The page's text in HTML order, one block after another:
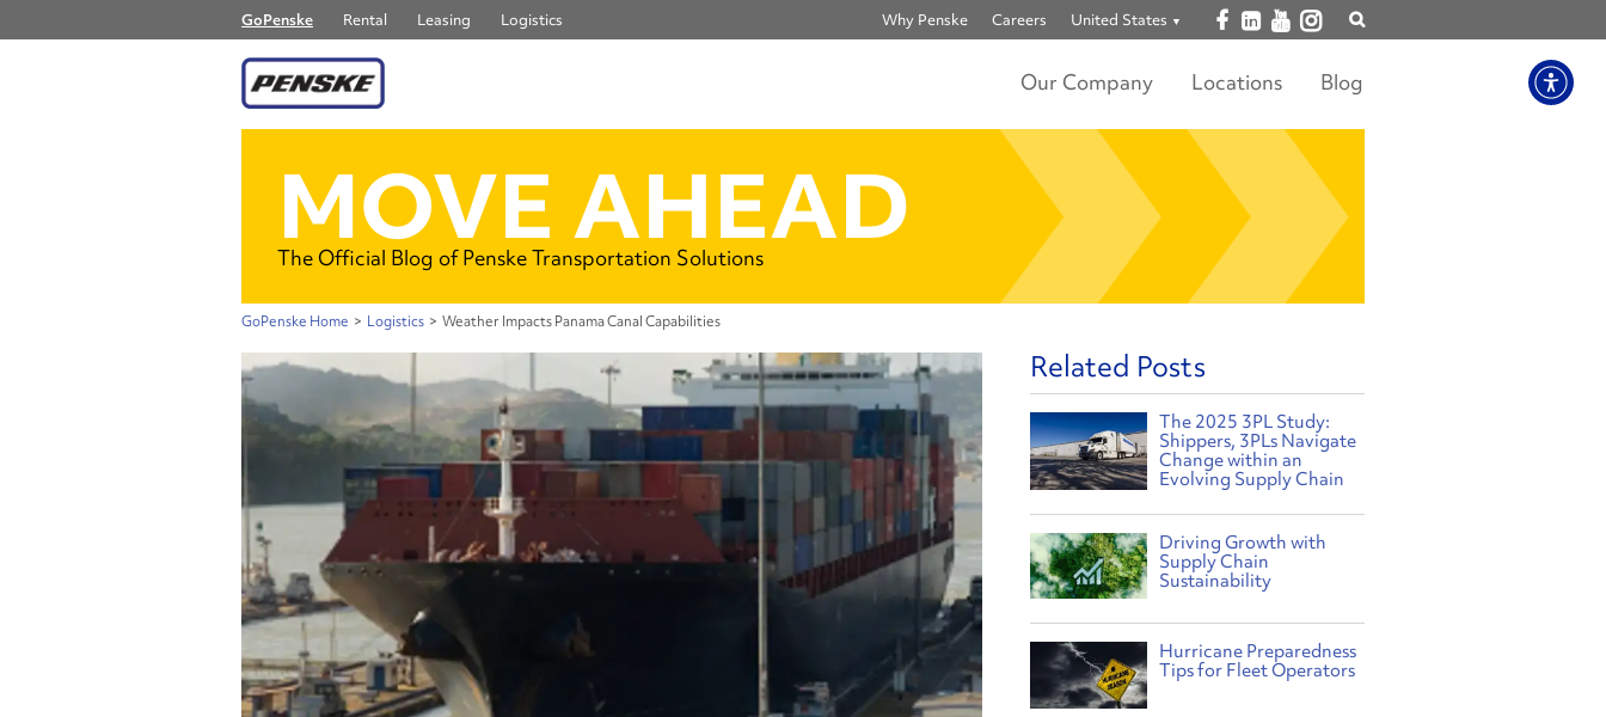
GoPenske Rental Leasing Logistics Why Penske Careers United States Open facebook
Open linkedin
Open youtube
Open instagram
Our Company Locations Blog
MOVE AHEAD
The Official Blog of Penske Transportation Solutions
GoPenske Home > Logistics > Weather Impacts Panama Canal Capabilities
Related Posts
The 2025 3PL Study:
Shippers, 3PLs Navigate
Change within an
Evolving Supply Chain
Driving Growth with
Supply Chain
Sustainability
Hurricane Preparedness
Tips for Fleet Operators